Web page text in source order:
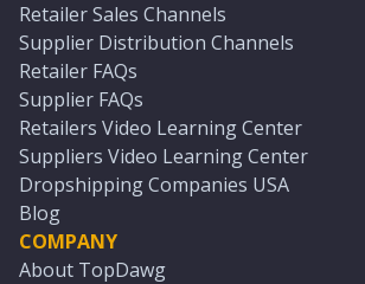
Retailer Sales Channels
Supplier Distribution Channels
Retailer FAQs
Supplier FAQs
Retailers Video Learning Center
Suppliers Video Learning Center
Dropshipping Companies USA
Blog
COMPANY
About TopDawg